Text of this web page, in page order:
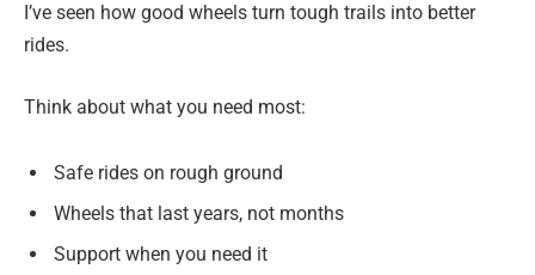
I’ve seen how good wheels turn tough trails into better
rides.
Think about what you need most:
Safe rides on rough ground
Wheels that last years, not months
Support when you need it